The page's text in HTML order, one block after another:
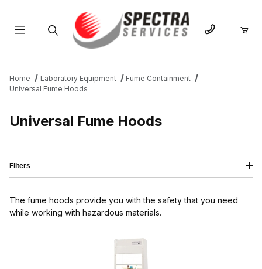
Home Laboratory Equipment
Fume Containment
Universal Fume Hoods
Universal Fume Hoods
The fume hoods provide you with the safety that you need
while working with hazardous materials.
QTY
Filters